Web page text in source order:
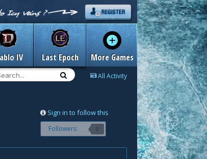
IV Last Epoch More Games
All Activity
Sign in to follow this
Followers 0